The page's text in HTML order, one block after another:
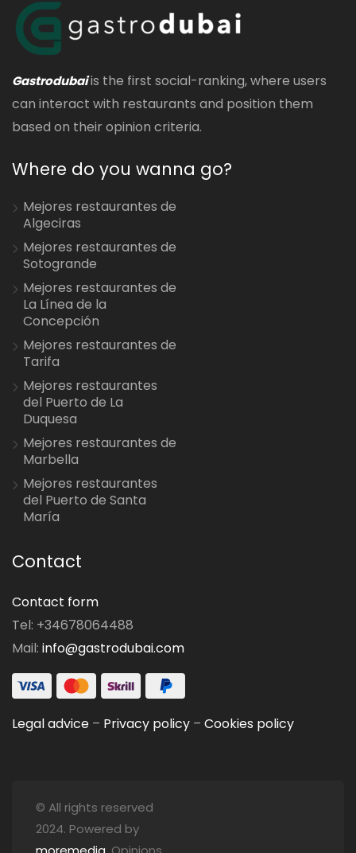
Gastrodubaiis the first social-ranking, where users
can interact with restaurants and position them
based on their opinion criteria.
Where do you wanna go?
Mejores restaurantes de
Algeciras
Mejores restaurantes de
Sotogrande
Mejores restaurantes de
La Línea de la
Concepción
Mejores restaurantes de
Tarifa
Mejores restaurantes
del Puerto de La
Duquesa
Mejores restaurantes de
Marbella
Mejores restaurantes
del Puerto de Santa
María
Contact
Contact form
Tel: +34678064488
Mail: info@gastrodubai.com
Legal advice – Privacy policy – Cookies policy
© All rights reserved
2024. Powered by